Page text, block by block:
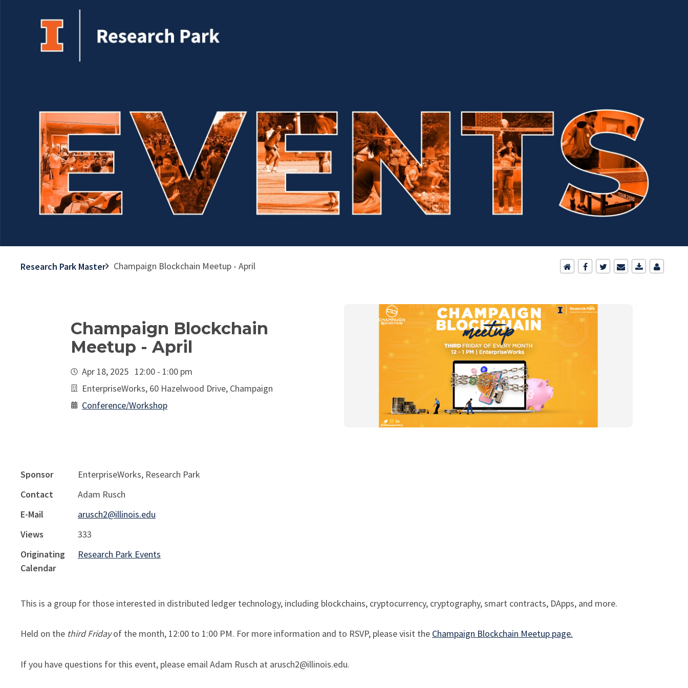
Research Park Master Champaign Blockchain Meetup - April
Champaign Blockchain
Meetup - April
Apr 18, 2025 12:00 - 1:00 pm
EnterpriseWorks, 60 Hazelwood Drive, Champaign
Conference/Workshop
Sponsor
EnterpriseWorks, Research Park
Contact
Adam Rusch
E-Mail
arusch2@illinois.edu
Views
333
Originating
Calendar
Research Park Events
This is a group for those interested in distributed ledger technology, including blockchains, cryptocurrency, cryptography, smart contracts, DApps, and more.
Held on the third Fridayof the month, 12:00 to 1:00 PM. For more information and to RSVP, please visit the Champaign Blockchain Meetup page.
If you have questions for this event, please email Adam Rusch at arusch2@illinois.edu.